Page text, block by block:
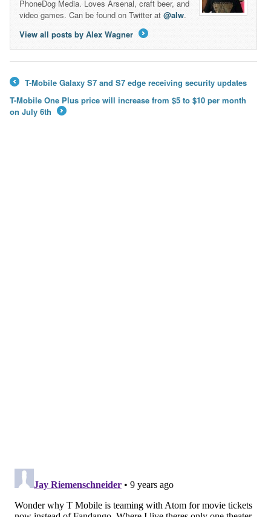
PhoneDog Media. Loves Arsenal, craft beer, and
video games. Can be found on Twitter at @alw.
View all posts by Alex Wagner
T-Mobile Galaxy S7 and S7 edge receiving security updates
T-Mobile One Plus price will increase from $5 to $10 per month
on July 6th